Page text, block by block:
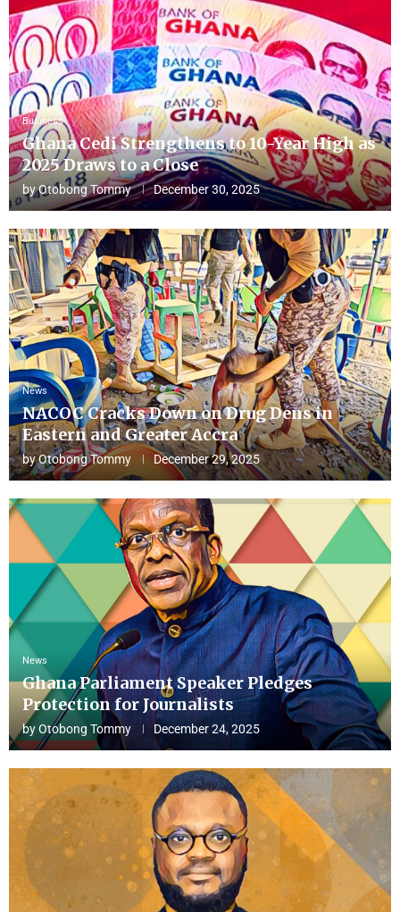
Business
Ghana Cedi Strengthens to 10-Year High as
2025 Draws to a Close
byOtobong Tommy December 30, 2025
News
NACOC Cracks Down on Drug Dens in
Eastern and Greater Accra
byOtobong Tommy December 29, 2025
News
Ghana Parliament Speaker Pledges
Protection for Journalists
byOtobong Tommy December 24, 2025